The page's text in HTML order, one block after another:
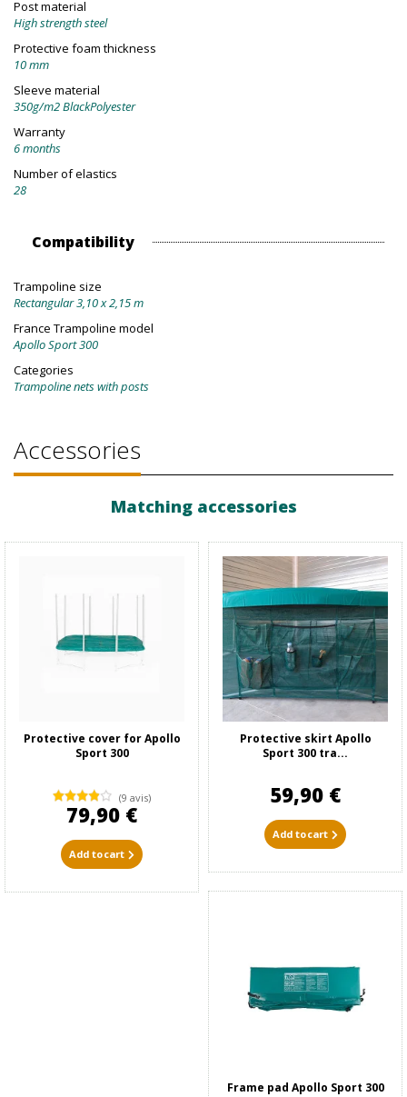
Post material
High strength steel
Protective foam thickness
10 mm
Sleeve material
350g/m2 BlackPolyester
Warranty
6 months
Number of elastics
28
Compatibility
Trampoline size
Rectangular 3,10 x 2,15 m
France Trampoline model
Apollo Sport 300
Categories
Trampoline nets with posts
Accessories
Matching accessories
Protective cover for Apollo
Sport 300
(9 avis)
79,90 €
Add to cart
Protective skirt Apollo
Sport 300 tra...
59,90 €
Add to cart
Frame pad Apollo Sport 300